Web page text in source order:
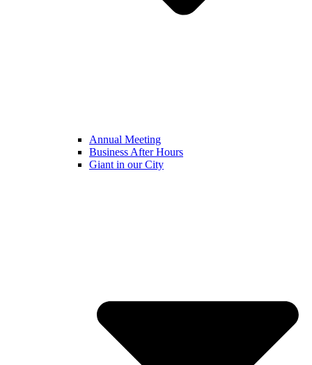
Annual Meeting
Business After Hours
Giant in our City